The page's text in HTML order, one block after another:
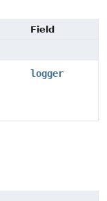
Field
logger